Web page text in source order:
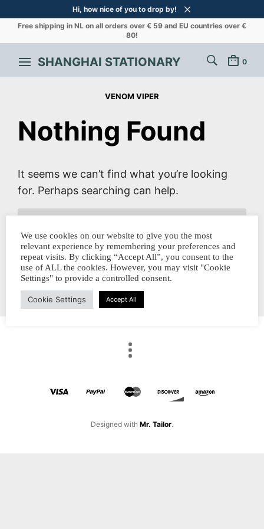
Hi, how nice of you to drop by!
Free shipping in NL on all orders over € 59 and EU countries over €
80!
SHANGHAI STATIONARY 0
VENOM VIPER
Nothing Found
It seems we can’t find what you’re looking
for. Perhaps searching can help.
Designed with Mr. Tailor.
We use cookies on our website to give you the most
relevant experience by remembering your preferences and
repeat visits. By clicking “Accept All”, you consent to the
use of ALL the cookies. However, you may visit "Cookie
Settings" to provide a controlled consent.
Cookie Settings Accept All